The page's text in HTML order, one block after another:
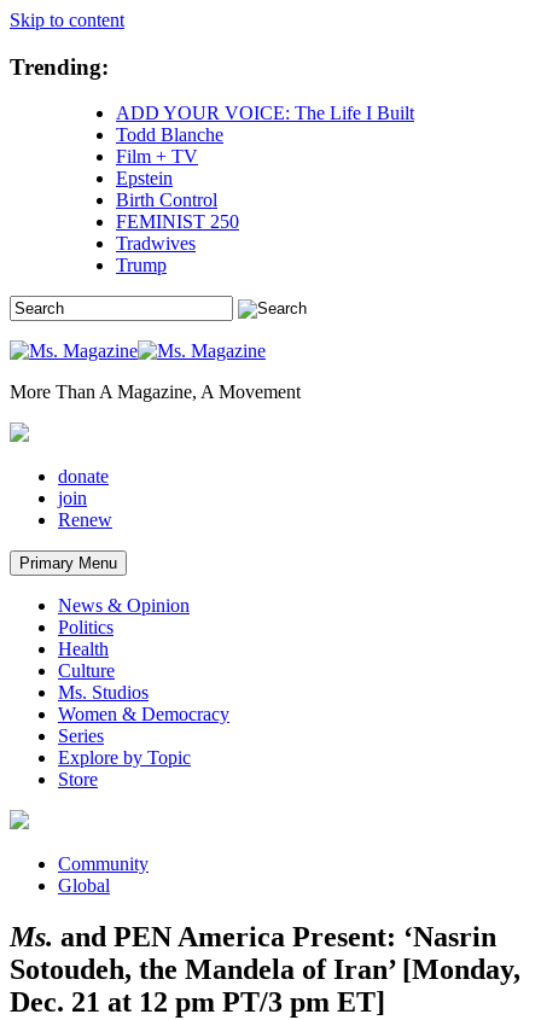
Skip to content
Trending:
ADD YOUR VOICE: The Life I Built
Todd Blanche
Film + TV
Epstein
Birth Control
FEMINIST 250
Tradwives
Trump
More Than A Magazine, A Movement
donate
join
Renew
Primary Menu
News & Opinion
Politics
Health
Culture
Ms. Studios
Women & Democracy
Series
Explore by Topic
Store
Community
Global
Ms. and PEN America Present: ‘Nasrin
Sotoudeh, the Mandela of Iran’ [Monday,
Dec. 21 at 12 pm PT/3 pm ET]